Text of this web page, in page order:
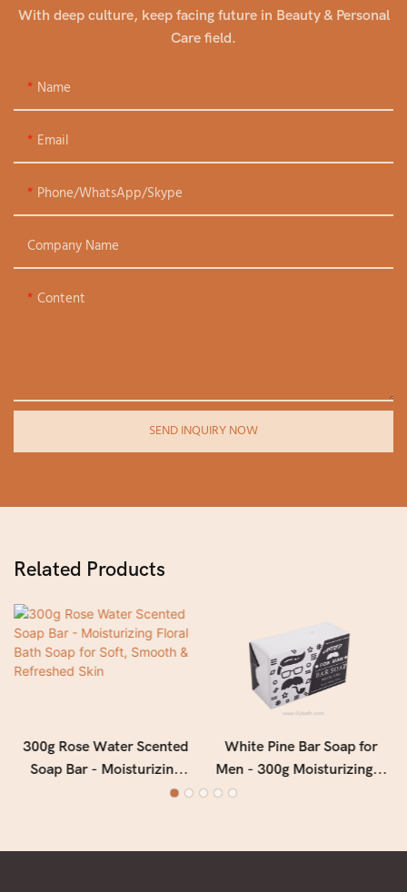
With deep culture, keep facing future in Beauty & Personal
Care field.
Name
Email
Phone/WhatsApp/Skype
Company Name
Content
SEND INQUIRY NOW
Related Products
300g Rose Water Scented
Soap Bar - Moisturizing
Floral Bath Soap for Soft,
White Pine Bar Soap for
Men - 300g Moisturizing &
Deep Cleansing Men's Soap